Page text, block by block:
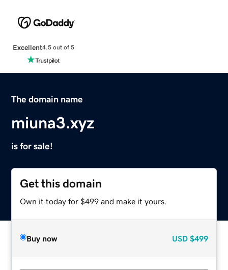
Excellent4.5 out of 5
The domain name
miuna3.xyz
is for sale!
Get this domain
Own it today for $499 and make it yours.
Buy now USD $499